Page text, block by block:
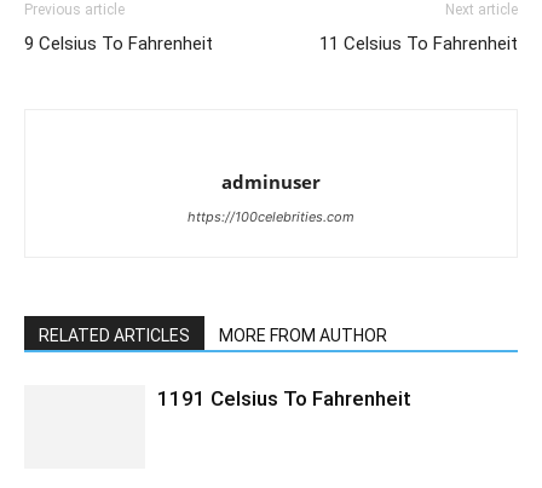
Previous article
9 Celsius To Fahrenheit
Next article
11 Celsius To Fahrenheit
adminuser
https://100celebrities.com
RELATED ARTICLES MORE FROM AUTHOR
1191 Celsius To Fahrenheit